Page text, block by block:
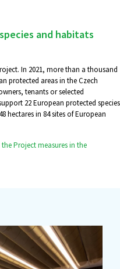
and habitats
In 2021, more than a thousand
protected areas in the Czech
tenants or selected
22 European protected species
hectares in 84 sites of European
the Project measures in the